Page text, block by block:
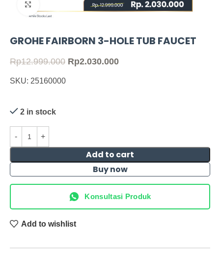
Click to enlarge
GROHE FAIRBORN 3-HOLE TUB FAUCET
Rp12.999.000 Rp2.030.000
SKU: 25160000
2 in stock
Add to cart
Buy now
Konsultasi Produk
Add to wishlist